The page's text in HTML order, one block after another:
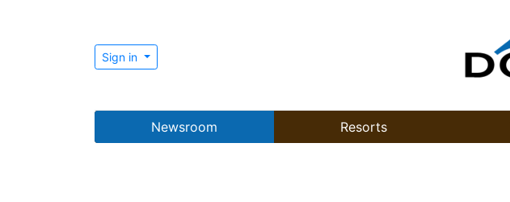
Sign in
Newsroom Resorts